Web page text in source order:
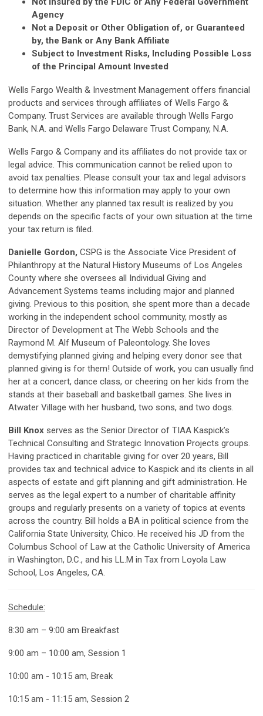
Agency
Not a Deposit or Other Obligation of, or Guaranteed
by, the Bank or Any Bank Affiliate
Subject to Investment Risks, Including Possible Loss
of the Principal Amount Invested
Wells Fargo Wealth & Investment Management offers financial
products and services through affiliates of Wells Fargo &
Company. Trust Services are available through Wells Fargo
Bank, N.A. and Wells Fargo Delaware Trust Company, N.A.
Wells Fargo & Company and its affiliates do not provide tax or
legal advice. This communication cannot be relied upon to
avoid tax penalties. Please consult your tax and legal advisors
to determine how this information may apply to your own
situation. Whether any planned tax result is realized by you
depends on the specific facts of your own situation at the time
your tax return is filed.
Danielle Gordon, CSPG is the Associate Vice President of
Philanthropy at the Natural History Museums of Los Angeles
County where she oversees all Individual Giving and
Advancement Systems teams including major and planned
giving. Previous to this position, she spent more than a decade
working in the independent school community, mostly as
Director of Development at The Webb Schools and the
Raymond M. Alf Museum of Paleontology. She loves
demystifying planned giving and helping every donor see that
planned giving is for them! Outside of work, you can usually find
her at a concert, dance class, or cheering on her kids from the
stands at their baseball and basketball games. She lives in
Atwater Village with her husband, two sons, and two dogs.
Bill Knox serves as the Senior Director of TIAA Kaspick’s
Technical Consulting and Strategic Innovation Projects groups.
Having practiced in charitable giving for over 20 years, Bill
provides tax and technical advice to Kaspick and its clients in all
aspects of estate and gift planning and gift administration. He
serves as the legal expert to a number of charitable affinity
groups and regularly presents on a variety of topics at events
across the country. Bill holds a BA in political science from the
California State University, Chico. He received his JD from the
Columbus School of Law at the Catholic University of America
in Washington, D.C., and his LL.M in Tax from Loyola Law
School, Los Angeles, CA.
Schedule:
8:30 am – 9:00 am Breakfast
9:00 am – 10:00 am, Session 1
10:00 am - 10:15 am, Break
10:15 am - 11:15 am, Session 2